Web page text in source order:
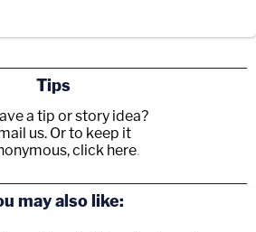
Tips
a tip or story idea?
us. Or to keep it
click here.
may also like: